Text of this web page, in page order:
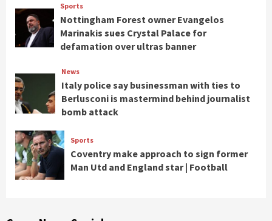
Sports
Nottingham Forest owner Evangelos
Marinakis sues Crystal Palace for
defamation over ultras banner
News
Italy police say businessman with ties to
Berlusconi is mastermind behind journalist
bomb attack
Sports
Coventry make approach to sign former
Man Utd and England star | Football